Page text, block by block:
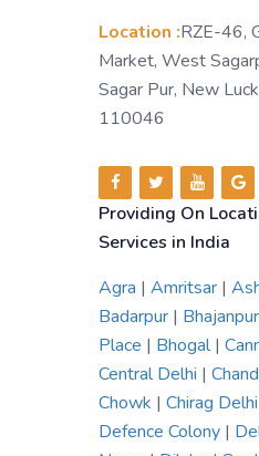
Location :RZE-46,
Market, West
Sagar Pur, New
110046
Providing On
Services in India
Agra | Amritsar |
Badarpur |
Place | Bhogal|
Central Delhi |
Chowk | Chirag Delhi
Defence Colony |